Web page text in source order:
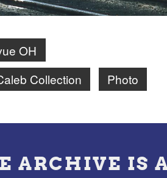
OH
Collection
Photo
ARCHIVE IS